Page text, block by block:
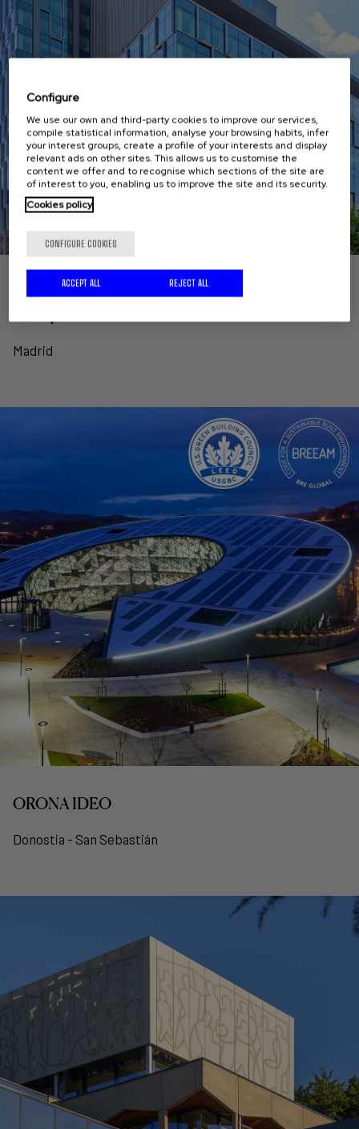
Comprehensive refurbishment of GENERALI's
Madrid
ORONA IDEO
Donostia - San Sebastián
Configure
We use our own and third-party cookies to improve our services,
compile statistical information, analyse your browsing habits, infer
your interest groups, create a profile of your interests and display
relevant ads on other sites. This allows us to customise the
content we offer and to recognise which sections of the site are
of interest to you, enabling us to improve the site and its security.
Cookies policy
CONFIGURE COOKIES
REJECT ALL
ACCEPT ALL